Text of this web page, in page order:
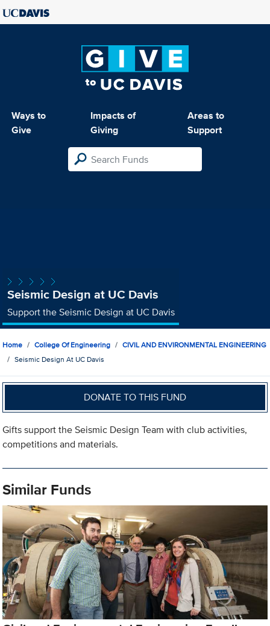
Ways to
Give
Impacts of
Giving
Areas to
Support
Seismic Design at UC Davis
Support the Seismic Design at UC Davis
Home College Of Engineering
CIVIL AND ENVIRONMENTAL ENGINEERING
Seismic Design At UC Davis
DONATE TO THIS FUND
Gifts support the Seismic Design Team with club activities,
competitions and materials.
Similar Funds